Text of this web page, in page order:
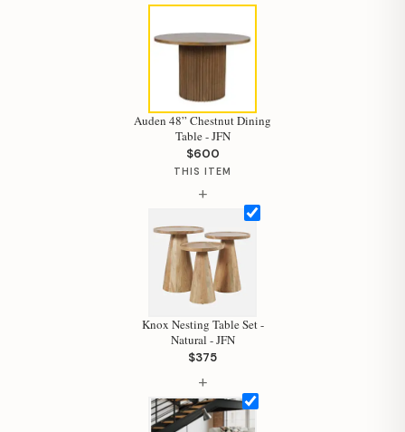
Auden 48” Chestnut Dining
Table - JFN
$600
THIS ITEM
+
Knox Nesting Table Set -
Natural - JFN
$375
+
Hi, I'm Staci
Your personal shopping assistant.
How can I help you today?